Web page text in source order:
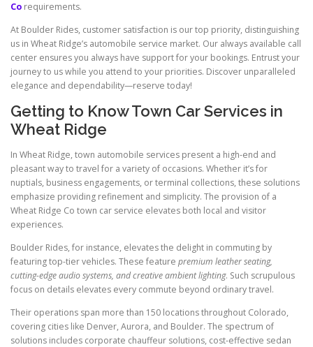
Co requirements.
At Boulder Rides, customer satisfaction is our top priority, distinguishing
us in Wheat Ridge’s automobile service market. Our always available call
center ensures you always have support for your bookings. Entrust your
journey to us while you attend to your priorities. Discover unparalleled
elegance and dependability—reserve today!
Getting to Know Town Car Services in
Wheat Ridge
In Wheat Ridge, town automobile services present a high-end and
pleasant way to travel for a variety of occasions. Whether it’s for
nuptials, business engagements, or terminal collections, these solutions
emphasize providing refinement and simplicity. The provision of a
Wheat Ridge Co town car service elevates both local and visitor
experiences.
Boulder Rides, for instance, elevates the delight in commuting by
featuring top-tier vehicles. These feature premium leather seating,
cutting-edge audio systems, and creative ambient lighting. Such scrupulous
focus on details elevates every commute beyond ordinary travel.
Their operations span more than 150 locations throughout Colorado,
covering cities like Denver, Aurora, and Boulder. The spectrum of
solutions includes corporate chauffeur solutions, cost-effective sedan